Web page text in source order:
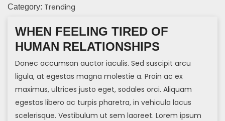
Category: Trending
WHEN FEELING TIRED OF
HUMAN RELATIONSHIPS
Donec accumsan auctor iaculis. Sed suscipit arcu
ligula, at egestas magna molestie a. Proin ac ex
maximus, ultrices justo eget, sodales orci. Aliquam
egestas libero ac turpis pharetra, in vehicula lacus
scelerisque. Vestibulum ut sem laoreet. Lorem ipsum